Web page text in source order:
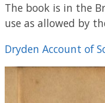
The book is in the
use as allowed by
Dryden Account of